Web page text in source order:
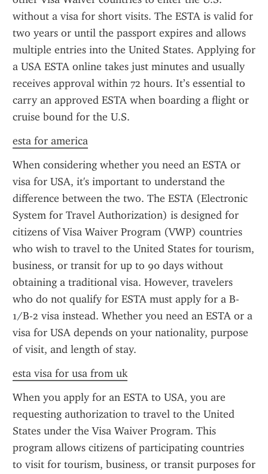
without a visa for short visits. The ESTA is valid for
two years or until the passport expires and allows
multiple entries into the United States. Applying for
a USA ESTA online takes just minutes and usually
receives approval within 72 hours. It’s essential to
carry an approved ESTA when boarding a flight or
cruise bound for the U.S.
esta for america
When considering whether you need an ESTA or
visa for USA, it's important to understand the
difference between the two. The ESTA (Electronic
System for Travel Authorization) is designed for
citizens of Visa Waiver Program (VWP) countries
who wish to travel to the United States for tourism,
business, or transit for up to 90 days without
obtaining a traditional visa. However, travelers
who do not qualify for ESTA must apply for a B-
1/B-2 visa instead. Whether you need an ESTA or a
visa for USA depends on your nationality, purpose
of visit, and length of stay.
esta visa for usa from uk
When you apply for an ESTA to USA, you are
requesting authorization to travel to the United
States under the Visa Waiver Program. This
program allows citizens of participating countries
to visit for tourism, business, or transit purposes for